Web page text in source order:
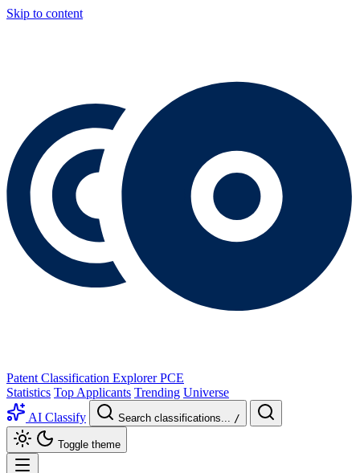
Skip to content
Patent Classification Explorer PCE
Statistics Top Applicants Trending Universe
AI Classify
Search classifications... /
Toggle theme